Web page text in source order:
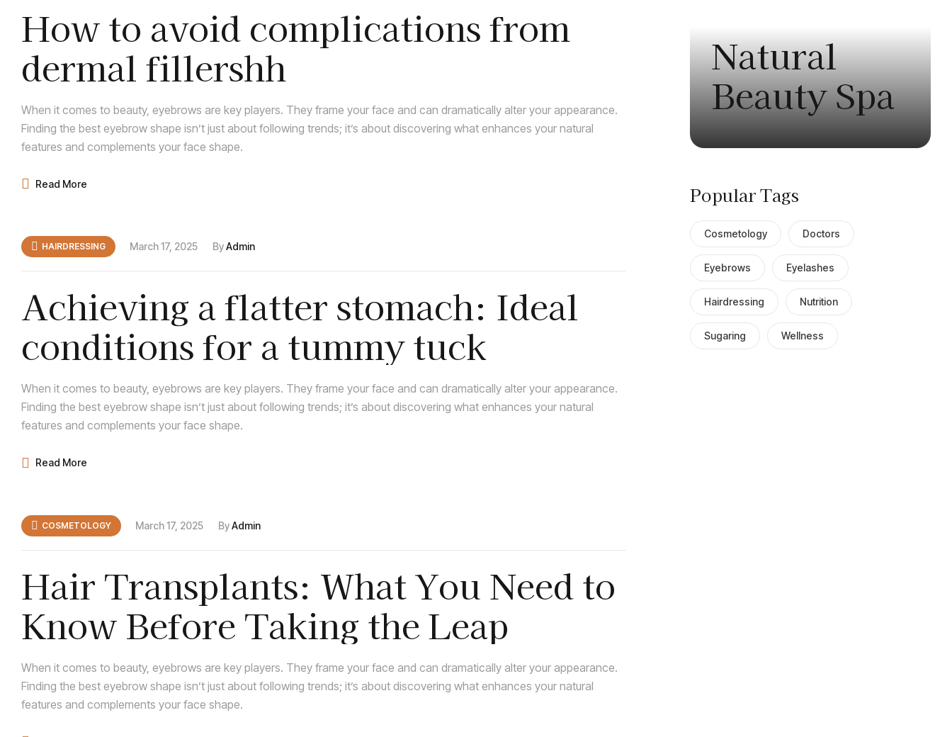
How to avoid complications from
dermal fillershh
When it comes to beauty, eyebrows are key players. They frame your face and can dramatically alter your appearance.
Finding the best eyebrow shape isn’t just about following trends; it’s about discovering what enhances your natural
features and complements your face shape.
Read More
March 17, 2025
HAIRDRESSING ByAdmin
Achieving a flatter stomach: Ideal
conditions for a tummy tuck
When it comes to beauty, eyebrows are key players. They frame your face and can dramatically alter your appearance.
Finding the best eyebrow shape isn’t just about following trends; it’s about discovering what enhances your natural
features and complements your face shape.
Read More
March 17, 2025
COSMETOLOGY ByAdmin
Hair Transplants: What You Need to
Know Before Taking the Leap
When it comes to beauty, eyebrows are key players. They frame your face and can dramatically alter your appearance.
Finding the best eyebrow shape isn’t just about following trends; it’s about discovering what enhances your natural
features and complements your face shape.
Natural
Beauty Spa
Popular Tags
Cosmetology Doctors
Eyebrows Eyelashes
Hairdressing Nutrition
Sugaring Wellness